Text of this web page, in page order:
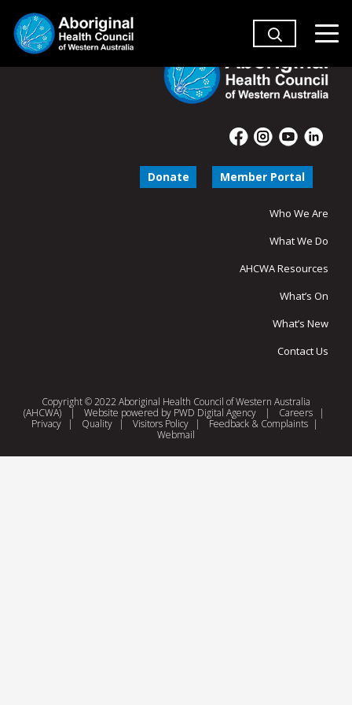
Donate Member Portal
Who We Are
What We Do
AHCWA Resources
What’s On
What’s New
Contact Us
Copyright © 2022 Aboriginal Health Council of Western Australia
(AHCWA)
| Website powered by PWD Digital Agency | Careers
|
Privacy
| Quality | Visitors Policy | Feedback & Complaints |
Webmail